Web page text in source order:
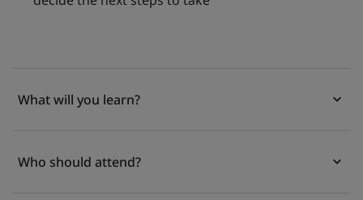
What will you learn?
Who should attend?